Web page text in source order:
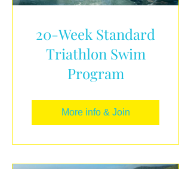
20-Week Standard
Triathlon Swim
Program
More info & Join